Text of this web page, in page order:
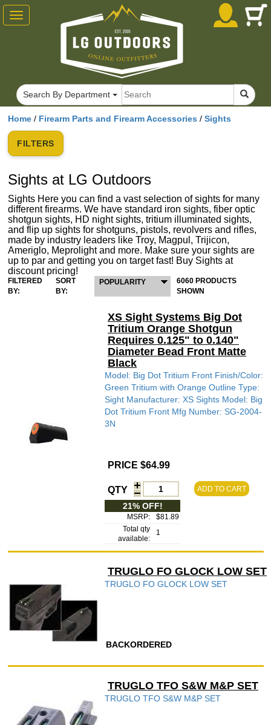
Home / Firearm Parts and Firearm Accessories / Sights
FILTERS
Sights at LG Outdoors
Sights Here you can find a vast selection of sights for many
different firearms. We have standard iron sights, fiber optic
shotgun sights, HD night sights, tritium illuminated sights,
and flip up sights for shotguns, pistols, revolvers and rifles,
made by industry leaders like Troy, Magpul, Trijicon,
Ameriglo, Meprolight and more. Make sure your sights are
up to par and getting you on target fast! Buy Sights at
discount pricing!
FILTERED
BY:
SORT
BY:
POPULARITY
6060 PRODUCTS
SHOWN
XS Sight Systems Big Dot
Tritium Orange Shotgun
Requires 0.125" to 0.140"
Diameter Bead Front Matte
Black
Model: Big Dot Tritium Front Finish/Color:
Green Tritium with Orange Outline Type:
Sight Manufacturer: XS Sights Model: Big
Dot Tritium Front Mfg Number: SG-2004-
3N
PRICE $64.99
QTY ADD TO CART
21% OFF!
MSRP:
$81.89
Total qty
available:
1
TRUGLO FO GLOCK LOW SET
TRUGLO FO GLOCK LOW SET
BACKORDERED
TRUGLO TFO S&W M&P SET
TRUGLO TFO S&W M&P SET
Toggle
navigation
Search By Department